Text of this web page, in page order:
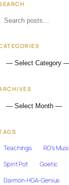
Teachings RO's
Spirit Pot
Goetic
Daimon-HGA-Genius